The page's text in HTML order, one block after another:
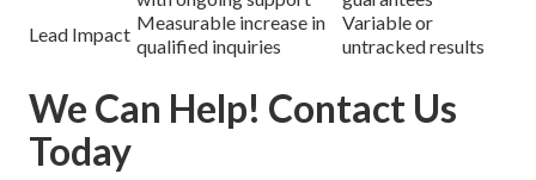
Lead Impact
Measurable increase in
qualified inquiries
Variable or
untracked results
We Can Help! Contact Us
Today